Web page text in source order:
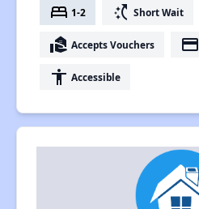
bed 1-2 switch_access_shortcut Short Wait
real_estate_agent Accepts Vouchers payment
accessibility Accessible